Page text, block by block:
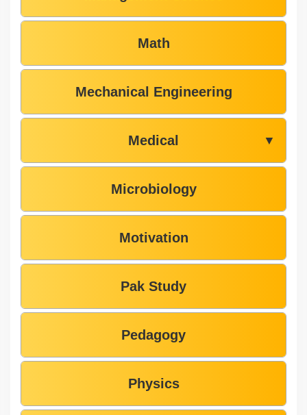
Math
Mechanical Engineering
Medical ▼
Microbiology
Motivation
Pak Study
Pedagogy
Physics